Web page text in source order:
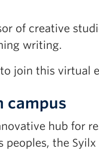
of creative
writing.
join this virtual
campus
hub for
the